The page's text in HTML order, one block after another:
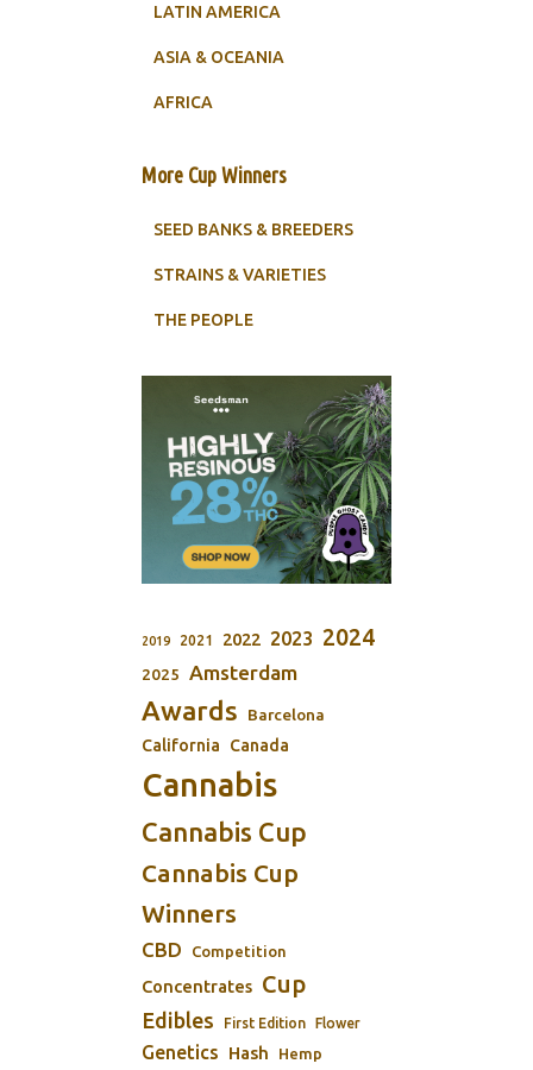
LATIN AMERICA
ASIA & OCEANIA
AFRICA
More Cup Winners
SEED BANKS & BREEDERS
STRAINS & VARIETIES
THE PEOPLE
2019 2021 2022 2023 2024
2025 Amsterdam
Awards
Barcelona
California
Canada
Cannabis
Cannabis Cup
Cannabis Cup
Winners
CBD Competition
Concentrates Cup
Edibles First Edition Flower
Genetics Hash Hemp